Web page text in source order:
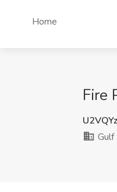
Home
Fire
Gulf